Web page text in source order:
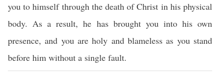
you to himself through the death of Christ in his physical
body. As a result, he has brought you into his own
presence, and you are holy and blameless as you stand
before him without a single fault.